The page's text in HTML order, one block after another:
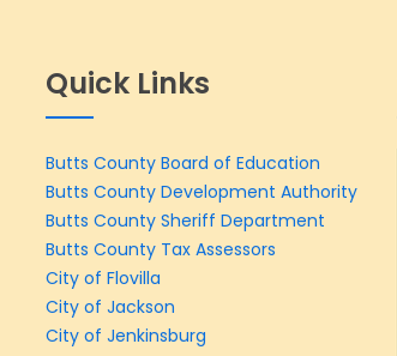
Quick Links
Butts County Board of Education
Butts County Development Authority
Butts County Sheriff Department
Butts County Tax Assessors
City of Flovilla
City of Jackson
City of Jenkinsburg